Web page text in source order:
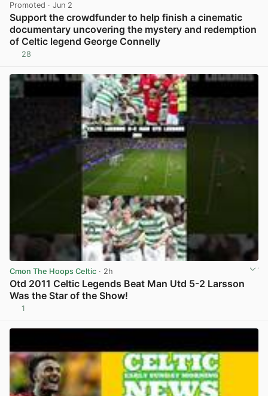
Promoted · Jun 2
Support the crowdfunder to help finish a cinematic
documentary uncovering the mystery and redemption
of Celtic legend George Connelly
28
Cmon The Hoops Celtic · 2h
Otd 2011 Celtic Legends Beat Man Utd 5-2 Larsson
Was the Star of the Show!
1